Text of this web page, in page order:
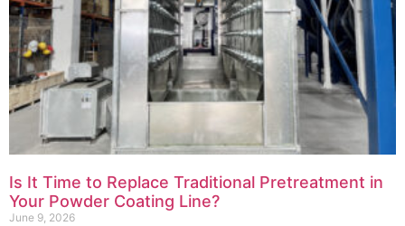
Is It Time to Replace Traditional Pretreatment in
Your Powder Coating Line?
June 9, 2026